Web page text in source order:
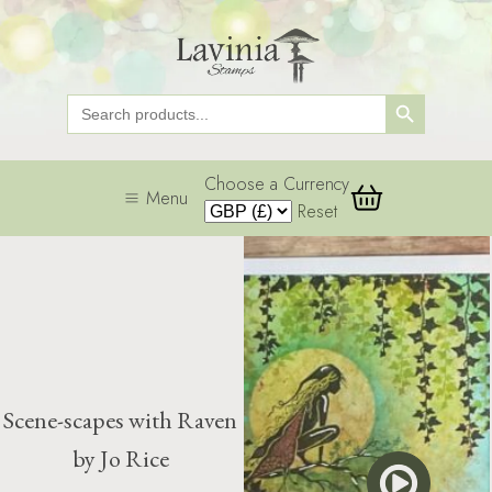
Search
for:
Search Button
Menu
Choose a Currency
Reset
Scene-scapes with Raven
by Jo Rice